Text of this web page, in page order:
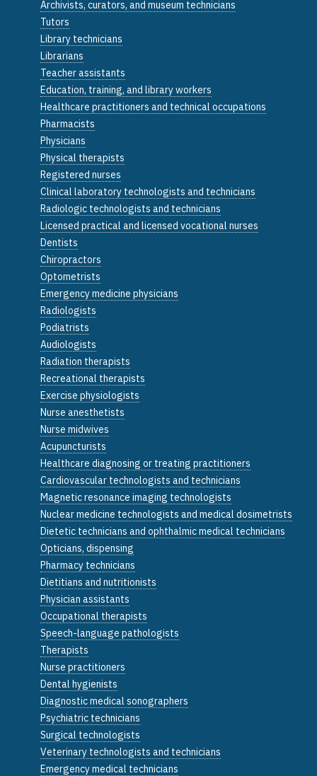
Archivists, curators, and museum technicians
Tutors
Library technicians
Librarians
Teacher assistants
Education, training, and library workers
Healthcare practitioners and technical occupations
Pharmacists
Physicians
Physical therapists
Registered nurses
Clinical laboratory technologists and technicians
Radiologic technologists and technicians
Licensed practical and licensed vocational nurses
Dentists
Chiropractors
Optometrists
Emergency medicine physicians
Radiologists
Podiatrists
Audiologists
Radiation therapists
Recreational therapists
Exercise physiologists
Nurse anesthetists
Nurse midwives
Acupuncturists
Healthcare diagnosing or treating practitioners
Cardiovascular technologists and technicians
Magnetic resonance imaging technologists
Nuclear medicine technologists and medical dosimetrists
Dietetic technicians and ophthalmic medical technicians
Opticians, dispensing
Pharmacy technicians
Dietitians and nutritionists
Physician assistants
Occupational therapists
Speech-language pathologists
Therapists
Nurse practitioners
Dental hygienists
Diagnostic medical sonographers
Psychiatric technicians
Surgical technologists
Veterinary technologists and technicians
Emergency medical technicians